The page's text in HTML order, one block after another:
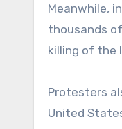
Meanwhile,
thousands
killing of the
Protesters
United